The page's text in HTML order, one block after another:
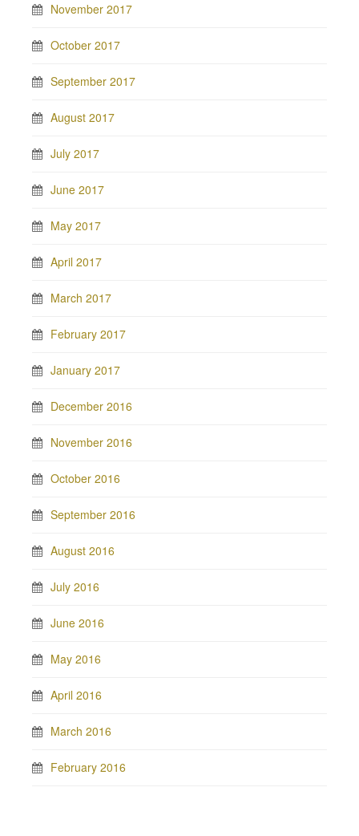
November 2017
October 2017
September 2017
August 2017
July 2017
June 2017
May 2017
April 2017
March 2017
February 2017
January 2017
December 2016
November 2016
October 2016
September 2016
August 2016
July 2016
June 2016
May 2016
April 2016
March 2016
February 2016